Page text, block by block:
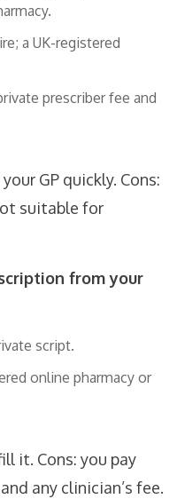
a UK-registered
prescriber fee and
GP quickly. Cons:
suitable for
from your
script.
online pharmacy or
it. Cons: you pay
any clinician’s fee.